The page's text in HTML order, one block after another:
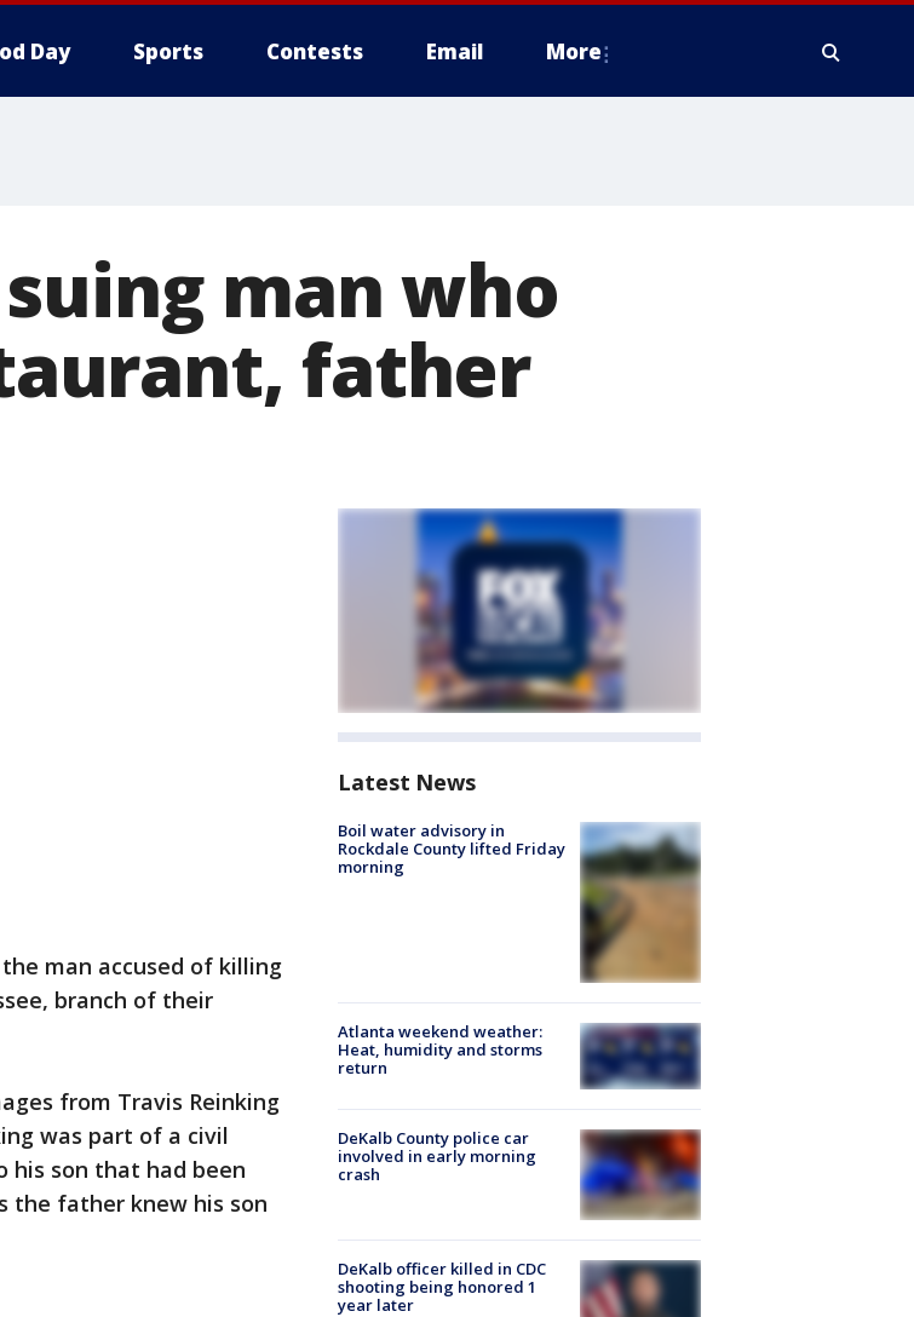
Day Sports Contests Email More
man who
father
man accused of killing
branch of their
from Travis Reinking
was part of a civil
his son that had been
the father knew his son
Latest News
Boil water advisory in
Rockdale County lifted Friday
morning
Atlanta weekend weather:
Heat, humidity and storms
return
DeKalb County police car
involved in early morning
crash
DeKalb officer killed in CDC
shooting being honored 1
year later